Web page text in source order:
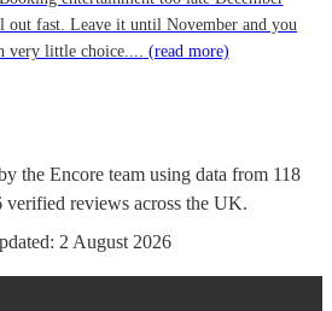
out fast. Leave it until November and you
very little choice.... (read more)
the Encore team using data from 118
verified reviews across the UK.
2 August 2026